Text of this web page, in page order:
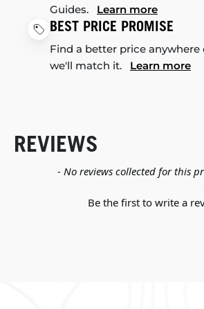
Guides. Learn more
BEST PRICE PROMISE
Find a better price anywhere
we'll match it. Learn more
REVIEWS
- No reviews collected for this
Be the first to write a
New content loaded